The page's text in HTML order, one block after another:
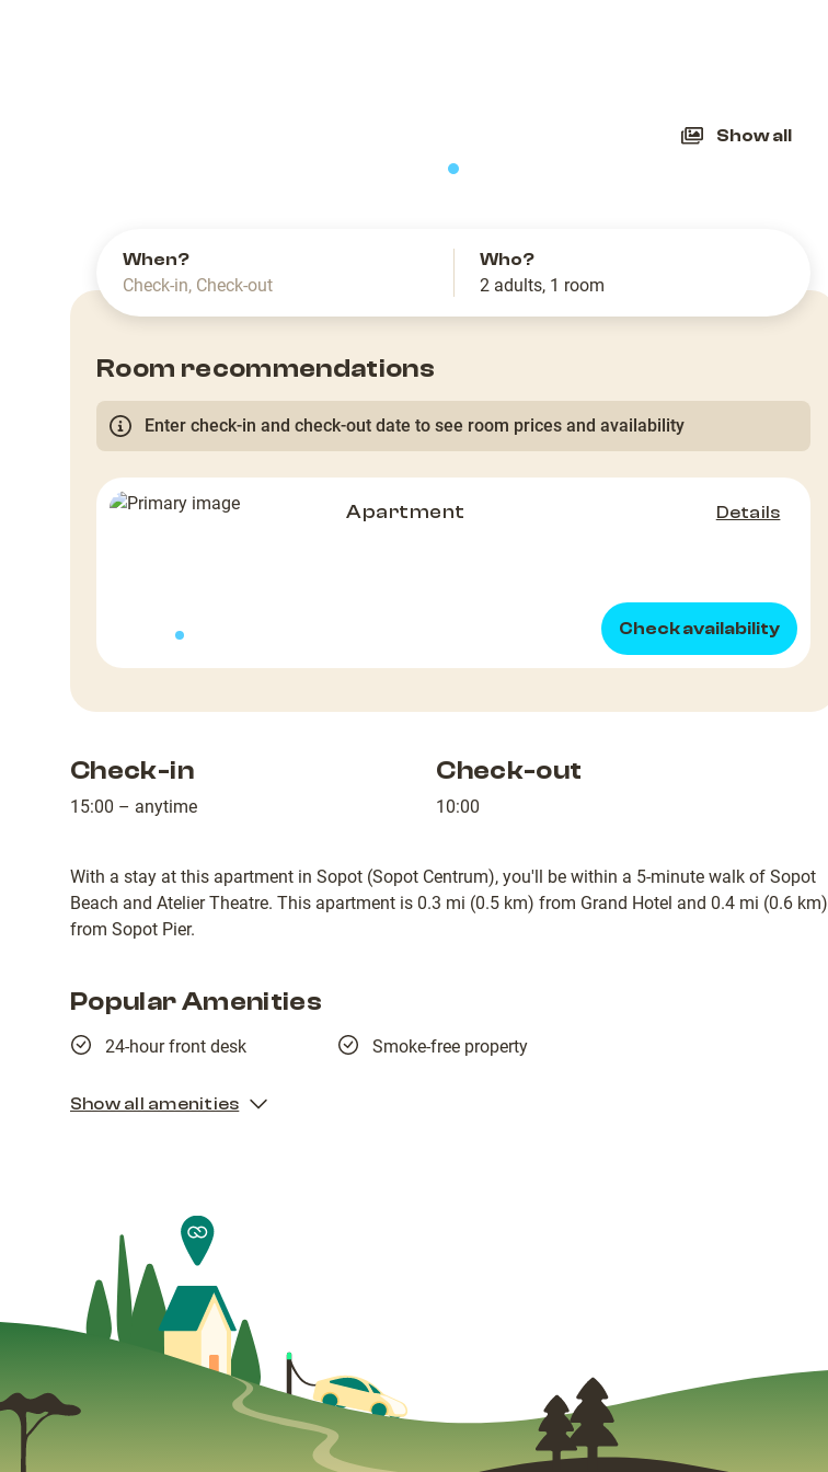
Show all
When?
Check-in, Check-out
Who?
2 adults, 1 room
Room recommendations
Enter check-in and check-out date to see room prices and availability
Apartment Details
Check availability
Check-in
15:00 – anytime
Check-out
10:00
With a stay at this apartment in Sopot (Sopot Centrum), you'll be within a 5-minute walk of Sopot
Beach and Atelier Theatre. This apartment is 0.3 mi (0.5 km) from Grand Hotel and 0.4 mi (0.6 km)
from Sopot Pier.
Popular Amenities
24-hour front desk Smoke-free property
Show all amenities